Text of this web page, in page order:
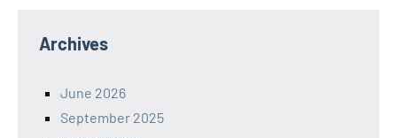
Archives
June 2026
September 2025